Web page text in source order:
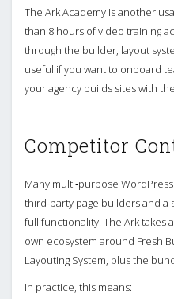
The Ark Academy is another
than 8 hours of video training
through the builder, layout
useful if you want to onboard
your agency builds sites with
Competitor
Many multi‑purpose
third‑party page builders and a
full functionality. The Ark takes
own ecosystem around Fresh
Layouting System, plus the
In practice, this means: